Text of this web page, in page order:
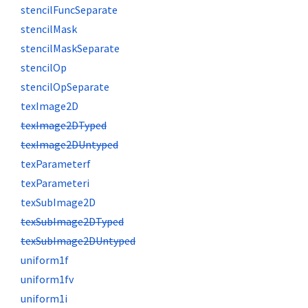
stencilFuncSeparate
stencilMask
stencilMaskSeparate
stencilOp
stencilOpSeparate
texImage2D
texImage2DTyped
texImage2DUntyped
texParameterf
texParameteri
texSubImage2D
texSubImage2DTyped
texSubImage2DUntyped
uniform1f
uniform1fv
uniform1i